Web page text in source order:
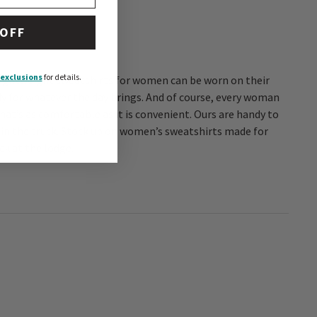
that’s as comfortable as it is convenient. Ours are handy to
the truck. Stock up on women’s sweatshirts made for
for details.